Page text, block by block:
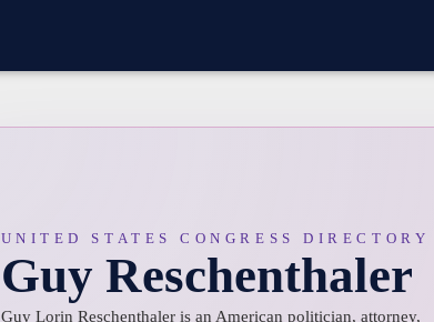
UNITED STATES CONGRESS DIRECTORY
Guy Reschenthaler
Guy Lorin Reschenthaler is an American politician, attorney,